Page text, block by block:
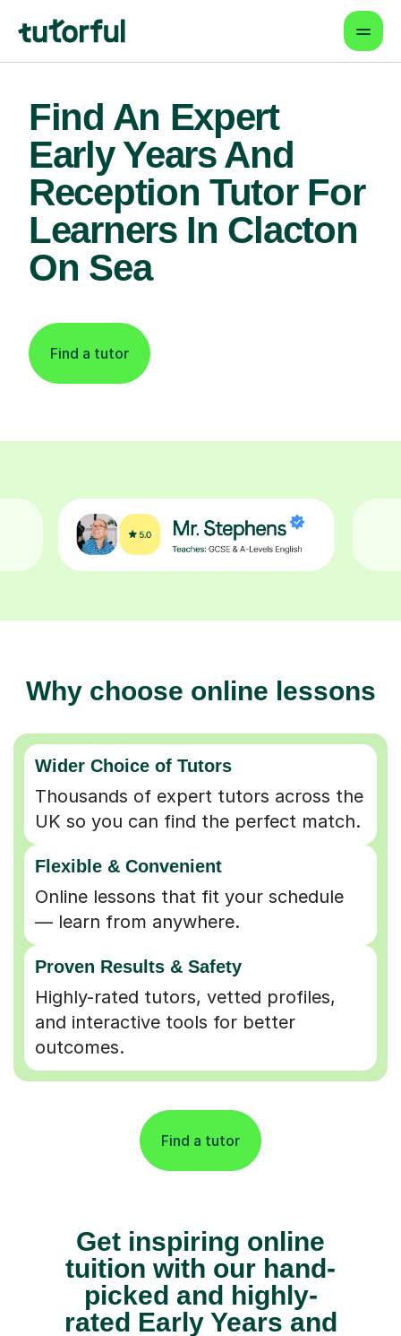
Find An Expert
Early Years And
Reception Tutor For
Learners In Clacton
On Sea
Find a tutor
Why choose online lessons
Wider Choice of Tutors
Thousands of expert tutors across the
UK so you can find the perfect match.
Flexible & Convenient
Online lessons that fit your schedule
— learn from anywhere.
Proven Results & Safety
Highly-rated tutors, vetted profiles,
and interactive tools for better
outcomes.
Find a tutor
Get inspiring online
tuition with our hand-
picked and highly-
rated Early Years and